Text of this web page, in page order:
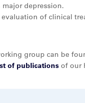
depression.
of clinical
group can be
of publications of our